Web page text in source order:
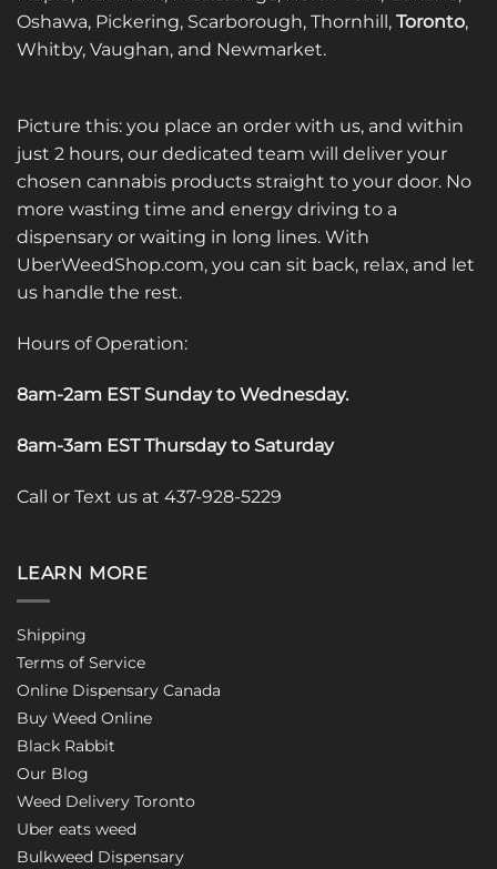
Oshawa, Pickering, Scarborough, Thornhill, Toronto,
Whitby, Vaughan, and Newmarket.
Picture this: you place an order with us, and within
just 2 hours, our dedicated team will deliver your
chosen cannabis products straight to your door. No
more wasting time and energy driving to a
dispensary or waiting in long lines. With
UberWeedShop.com, you can sit back, relax, and let
us handle the rest.
Hours of Operation:
8am-2am EST Sunday to Wednesday.
8am-3am EST Thursday to Saturday
Call or Text us at 437-928-5229
LEARN MORE
Shipping
Terms of Service
Online Dispensary Canada
Buy Weed Online
Black Rabbit
Our Blog
Weed Delivery Toronto
Uber eats weed
Bulkweed Dispensary